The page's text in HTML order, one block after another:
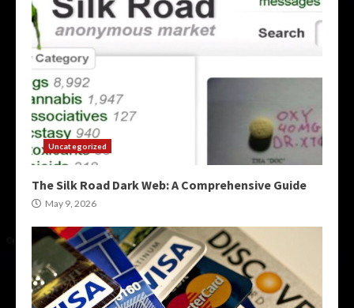
Uncategorized
The Silk Road Dark Web: A Comprehensive Guide
May 9, 2026